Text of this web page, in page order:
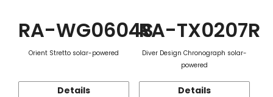
RA-WG0604S
Orient Stretto solar-powered
Details
RA-TX0207R
Diver Design Chronograph solar-
powered
Details